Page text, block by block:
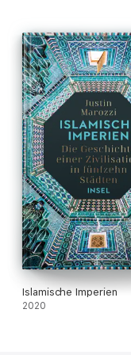
Islamische Imperien
2020